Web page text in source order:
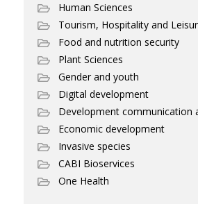
Human Sciences
Tourism, Hospitality and
Food and nutrition security
Plant Sciences
Gender and youth
Digital development
Development communication
Economic development
Invasive species
CABI Bioservices
One Health